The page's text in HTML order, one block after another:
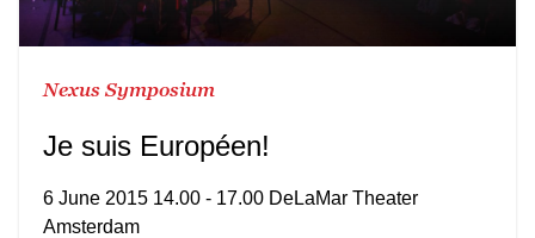
Nexus Symposium
Je suis Européen!
6 June 2015 14.00 - 17.00 DeLaMar Theater
Amsterdam